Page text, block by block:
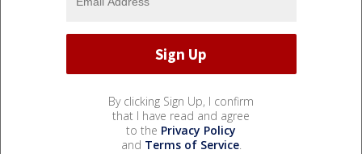
By clicking Sign Up, I confirm
that I have read and agree
to the Privacy Policy
and Terms of Service.